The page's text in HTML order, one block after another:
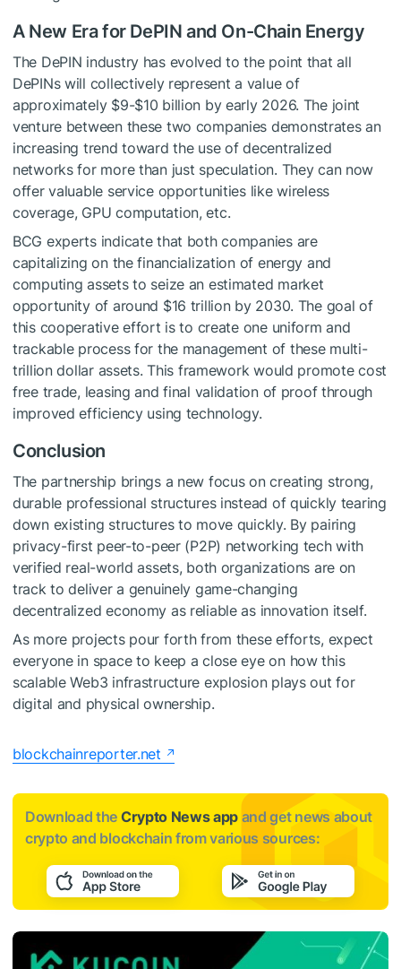
A New Era for DePIN and On-Chain Energy
The DePIN industry has evolved to the point that all
DePINs will collectively represent a value of
approximately $9-$10 billion by early 2026. The joint
venture between these two companies demonstrates an
increasing trend toward the use of decentralized
networks for more than just speculation. They can now
offer valuable service opportunities like wireless
coverage, GPU computation, etc.
BCG experts indicate that both companies are
capitalizing on the financialization of energy and
computing assets to seize an estimated market
opportunity of around $16 trillion by 2030. The goal of
this cooperative effort is to create one uniform and
trackable process for the management of these multi-
trillion dollar assets. This framework would promote cost
free trade, leasing and final validation of proof through
improved efficiency using technology.
Conclusion
The partnership brings a new focus on creating strong,
durable professional structures instead of quickly tearing
down existing structures to move quickly. By pairing
privacy-first peer-to-peer (P2P) networking tech with
verified real-world assets, both organizations are on
track to deliver a genuinely game-changing
decentralized economy as reliable as innovation itself.
As more projects pour forth from these efforts, expect
everyone in space to keep a close eye on how this
scalable Web3 infrastructure explosion plays out for
digital and physical ownership.
blockchainreporter.net
Download the Crypto News app and get news about
crypto and blockchain from various sources: